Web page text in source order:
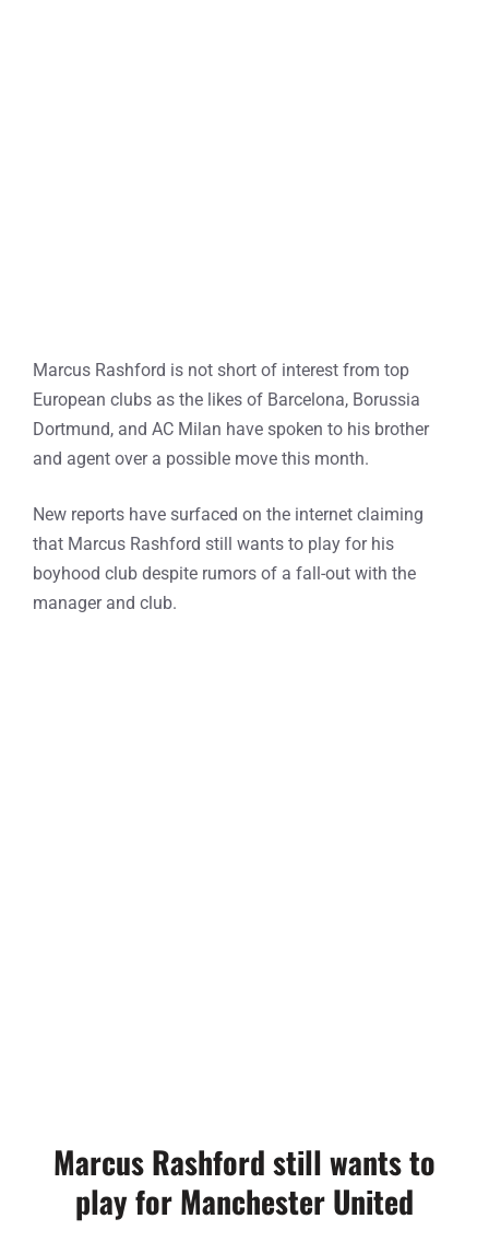
Marcus Rashford is not short of interest from top
European clubs as the likes of Barcelona, Borussia
Dortmund, and AC Milan have spoken to his brother
and agent over a possible move this month.
New reports have surfaced on the internet claiming
that Marcus Rashford still wants to play for his
boyhood club despite rumors of a fall-out with the
manager and club.
Marcus Rashford still wants to
play for Manchester United